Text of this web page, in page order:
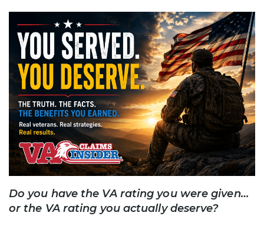
Do you have the VA rating you were given…
or the VA rating you actually deserve?